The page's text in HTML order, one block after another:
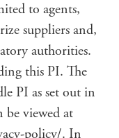
to agents,
suppliers and,
authorities.
this PI. The
PI as set out in
be viewed at
policy/. In